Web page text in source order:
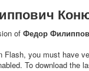
of Федор
Flash, you must have
To download the